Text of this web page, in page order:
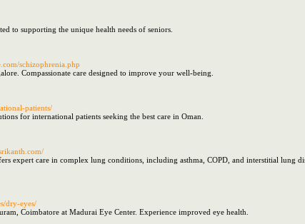
to supporting the unique health needs of seniors.
schizophrenia.php
Compassionate care designed to improve your well-being.
patients/
for international patients seeking the best care in Oman.
expert care in complex lung conditions, including asthma, COPD, and interstitial lung
dry-eyes/
Coimbatore at Madurai Eye Center. Experience improved eye health.